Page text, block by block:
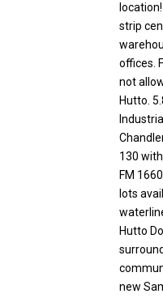
strip
offices.
not
Hutto.
130
FM
lots
Hutto
new